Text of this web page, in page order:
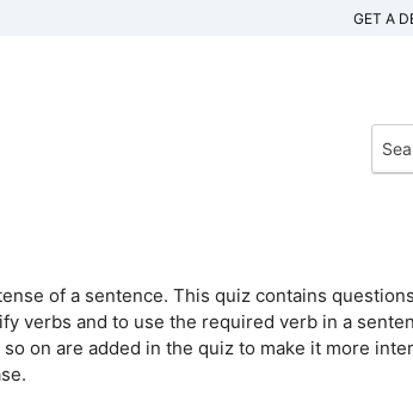
GET A
of a sentence. This quiz contains
verbs and to use the required verb in a
on are added in the quiz to make it more